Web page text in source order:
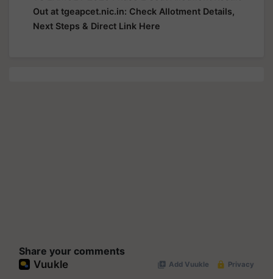
Out at tgeapcet.nic.in: Check Allotment Details,
Next Steps & Direct Link Here
Share your comments